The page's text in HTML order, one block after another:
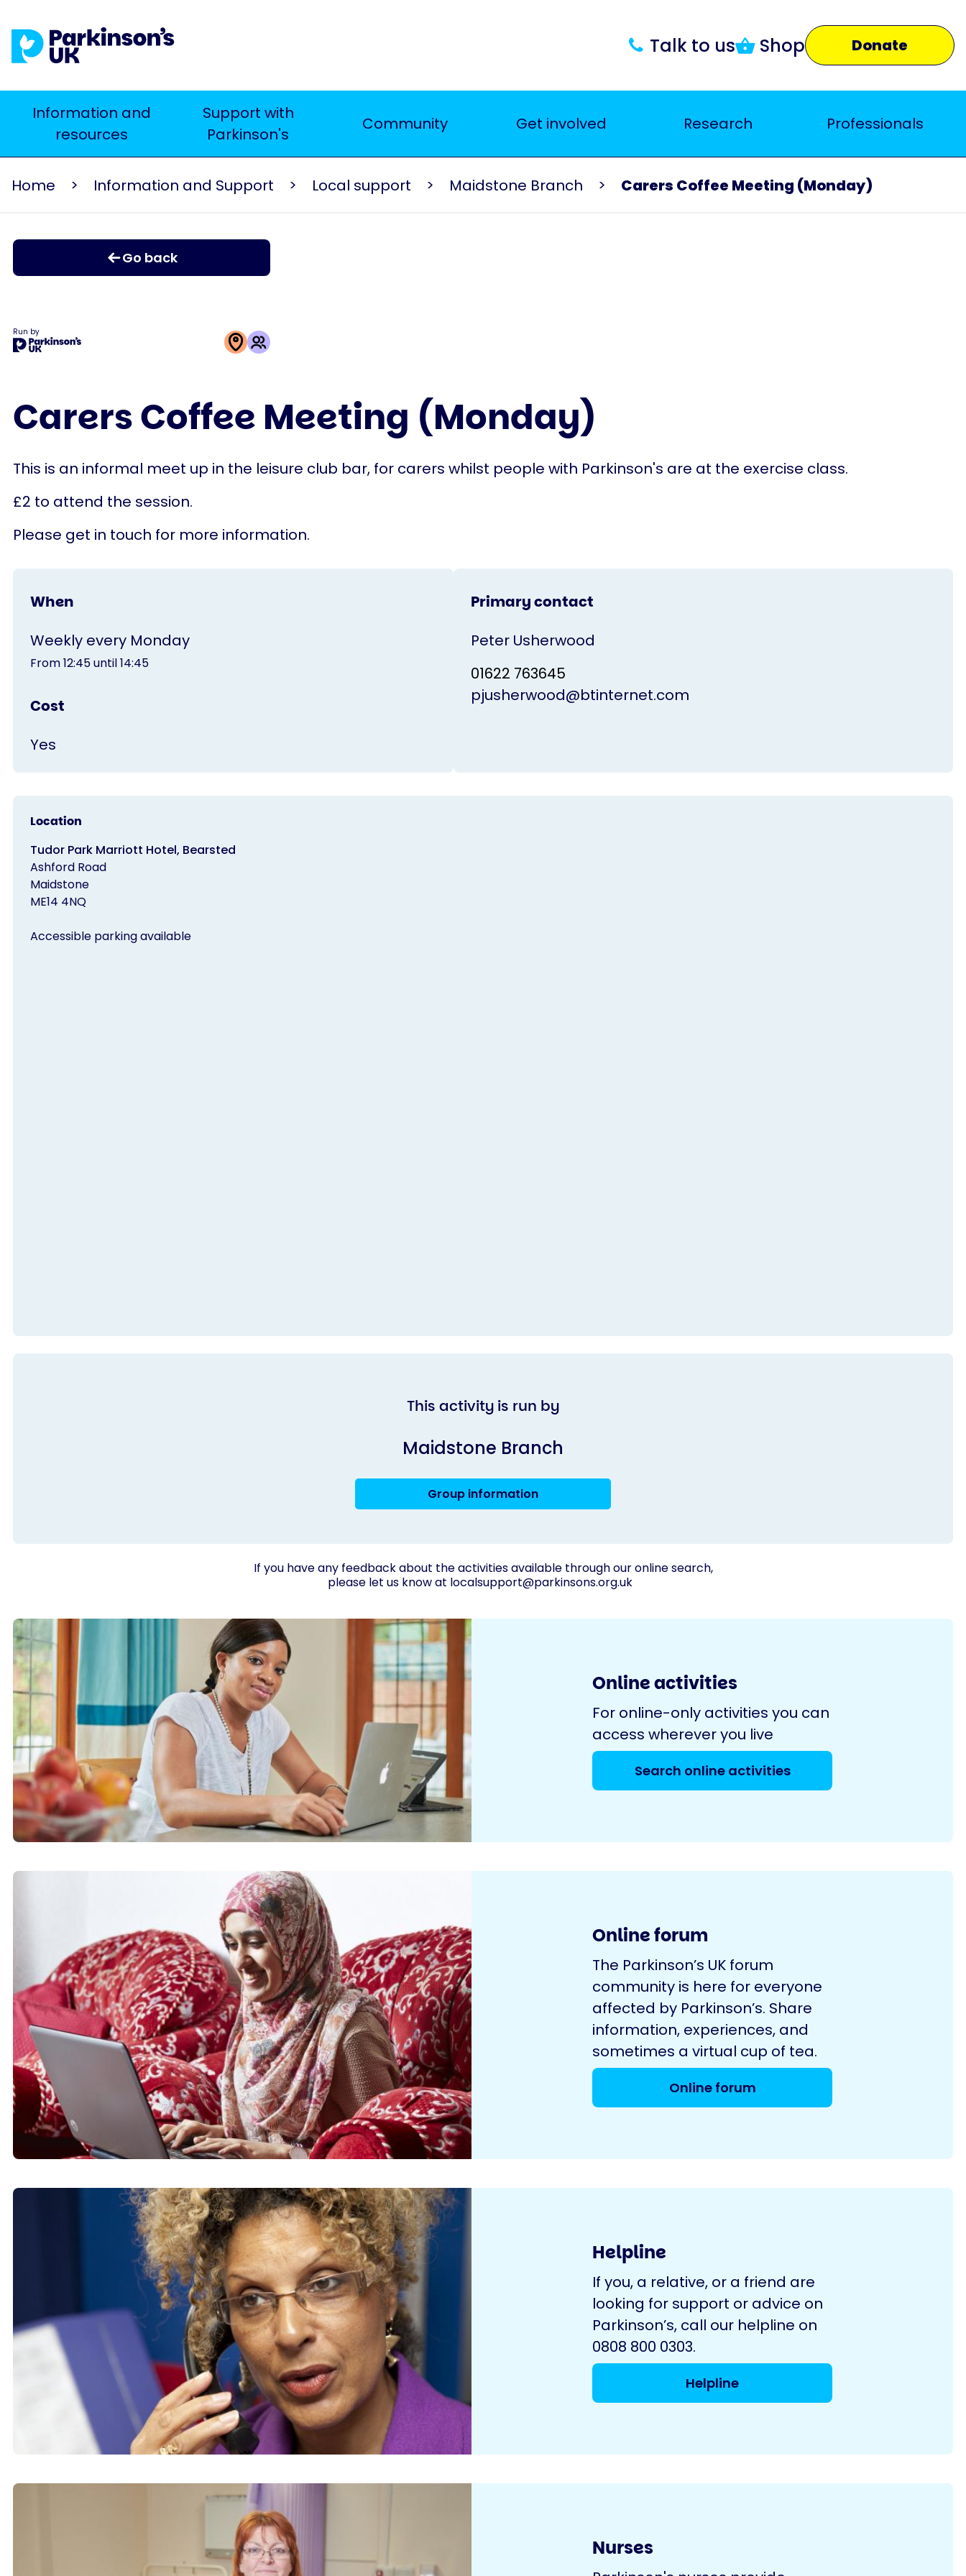
to
main
Talk to us Shop Donate
Main
navigation
Information and
resources
Support with
Parkinson's
Community Get involved Research Professionals
Home Information and Support Local support Maidstone Branch Carers Coffee Meeting (Monday)
Go back
Run by
is
run
Parkinson's
UK
Carers Coffee Meeting (Monday)
This is an informal meet up in the leisure club bar, for carers whilst people with Parkinson's are at the exercise class.
£2 to attend the session.
Please get in touch for more information.
When
Weekly every Monday
From 12:45 until 14:45
Cost
Yes
Primary contact
Peter Usherwood
01622 763645
pjusherwood@btinternet.com
Location
Tudor Park Marriott Hotel, Bearsted
Ashford Road
Maidstone
ME14 4NQ
Accessible parking available
This activity is run by
Maidstone Branch
Group information
If you have any feedback about the activities available through our online search,
please let us know at localsupport@parkinsons.org.uk
Online activities
For online-only activities you can
access wherever you live
Search online activities
Online forum
The Parkinson’s UK forum
community is here for everyone
affected by Parkinson’s. Share
information, experiences, and
sometimes a virtual cup of tea.
Online forum
Helpline
If you, a relative, or a friend are
looking for support or advice on
Parkinson’s, call our helpline on
0808 800 0303.
Helpline
Nurses